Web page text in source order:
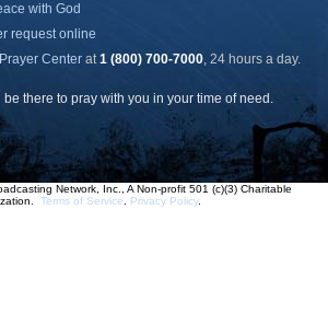
with God
request online
Center at1 (800) 700-7000, 24 hours a day.
there to pray with you in your time of need.
Network, Inc., A Non-profit 501 (c)(3) Charitable
Terms of Service Privacy Policy.